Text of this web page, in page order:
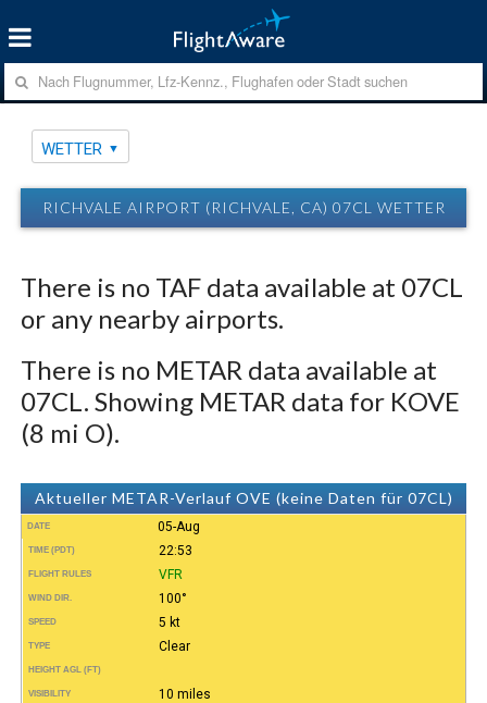
WETTER
RICHVALE AIRPORT (RICHVALE, CA) 07CL WETTER
There is no TAF data available at 07CL
or any nearby airports.
There is no METAR data available at
07CL. Showing METAR data for KOVE
(8 mi O).
Aktueller METAR-Verlauf OVE (keine Daten für 07CL)
DATE 05-Aug
TIME (PDT) 22:53
FLIGHT RULES VFR
WIND DIR. 100°
SPEED 5 kt
TYPE Clear
HEIGHT AGL (FT)
VISIBILITY 10 miles